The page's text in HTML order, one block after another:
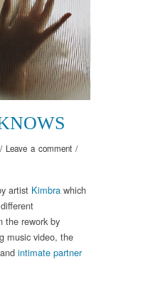
/ Leave a comment /
artist Kimbra which
the rework by
music video, the
and intimate partner